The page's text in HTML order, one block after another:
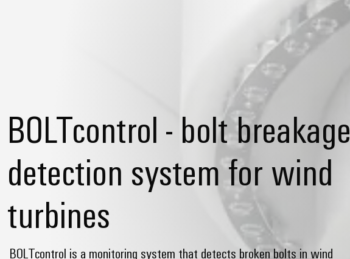
BOLTcontrol - bolt breakage
detection system for wind
turbines
BOLTcontrol is a monitoring system that detects broken bolts in wind